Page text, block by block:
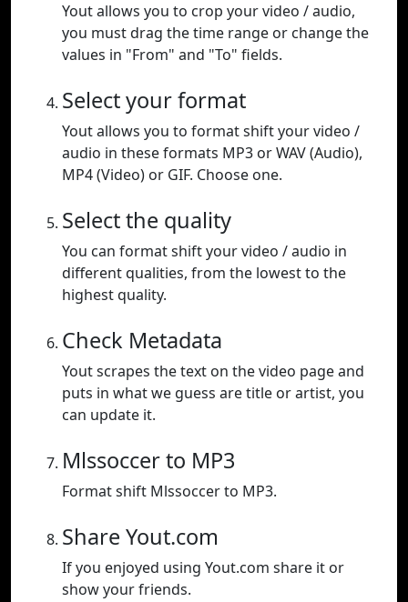
Yout allows you to crop your video / audio,
you must drag the time range or change the
values in "From" and "To" fields.
Select your format
Yout allows you to format shift your video /
audio in these formats MP3 or WAV (Audio),
MP4 (Video) or GIF. Choose one.
Select the quality
You can format shift your video / audio in
different qualities, from the lowest to the
highest quality.
Check Metadata
Yout scrapes the text on the video page and
puts in what we guess are title or artist, you
can update it.
Mlssoccer to MP3
Format shift Mlssoccer to MP3.
Share Yout.com
If you enjoyed using Yout.com share it or
show your friends.